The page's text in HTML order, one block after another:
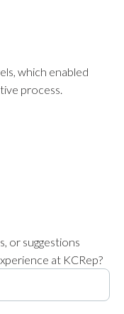
which enabled
process.
or suggestions
at KCRep?